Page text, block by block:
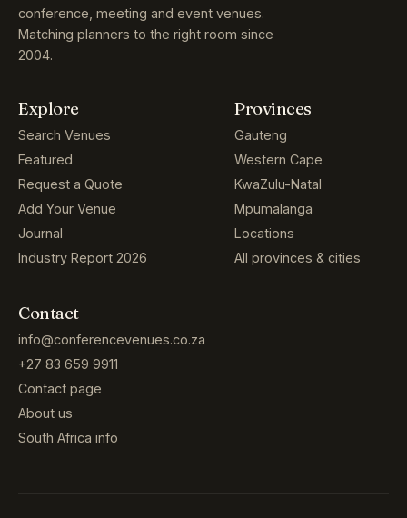
conference, meeting and event venues.
Matching planners to the right room since
2004.
Explore
Search Venues
Featured
Request a Quote
Add Your Venue
Journal
Industry Report 2026
Provinces
Gauteng
Western Cape
KwaZulu-Natal
Mpumalanga
Locations
All provinces & cities
Contact
info@conferencevenues.co.za
+27 83 659 9911
Contact page
About us
South Africa info